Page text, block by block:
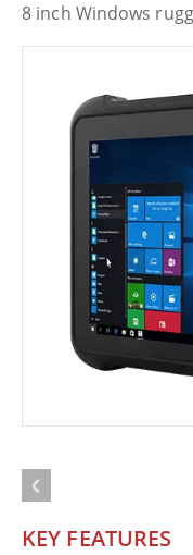
KEY FEATURES
8 inch Windows